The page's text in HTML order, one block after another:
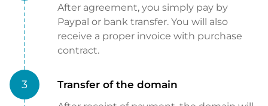
After agreement, you simply pay by
Paypal or bank transfer. You will also
receive a proper invoice with purchase
contract.
3 Transfer of the domain